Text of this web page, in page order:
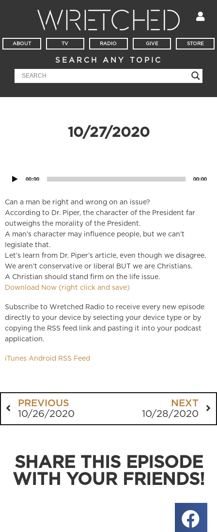
ABOUT TV RADIO GIVE STORE
SEARCH ANY TOPIC
10/27/2020
00:00 00:00
Can a man be right and wrong on an issue?
According to Dr. Piper, the character of the President far
outweighs the morality of the President.
A man’s character may influence people, but we can’t
legislate that.
Let’s learn from Dr. Piper’s article, even though we disagree.
We aren’t conservative or liberal BUT we are Christians.
A Christian should stand firm on the life issue.
Download Now (right click and save)
Subscribe to Wretched Radio to receive every new episode
directly to your device by selecting your device type or by
copying the RSS feed link and pasting it into your podcast
application.
iTunes Android RSS Feed
PREVIOUS
10/26/2020
NEXT
10/28/2020
SHARE THIS EPISODE
WITH YOUR FRIENDS!